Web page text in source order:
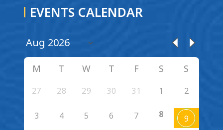
EVENTS CALENDAR
M T W T F S S
27 28 29 30 31 1 2
3 4 5 6 7 8 9